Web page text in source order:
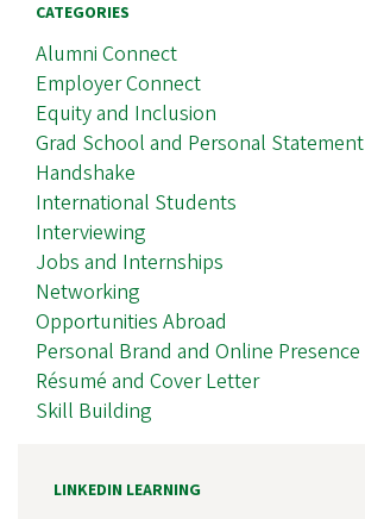
CATEGORIES
Alumni Connect
Employer Connect
Equity and Inclusion
Grad School and Personal Statement
Handshake
International Students
Interviewing
Jobs and Internships
Networking
Opportunities Abroad
Personal Brand and Online Presence
Résumé and Cover Letter
Skill Building
LINKEDIN LEARNING